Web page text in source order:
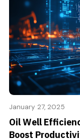
January 27, 2025
Oil Well
Boost